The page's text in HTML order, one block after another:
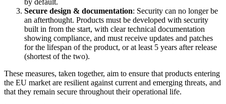
by default.
Secure design & documentation: Security can no longer be
an afterthought. Products must be developed with security
built in from the start, with clear technical documentation
showing compliance, and must receive updates and patches
for the lifespan of the product, or at least 5 years after release
(shortest of the two).
These measures, taken together, aim to ensure that products entering
the EU market are resilient against current and emerging threats, and
that they remain secure throughout their operational life.